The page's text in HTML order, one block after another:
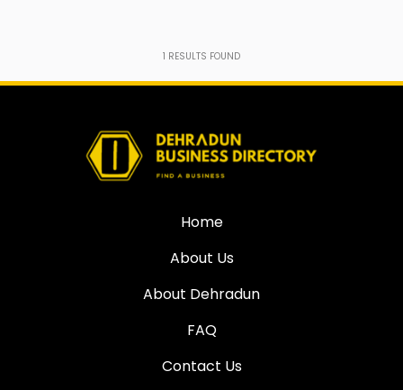
1 RESULTS FOUND
Home
About Us
About Dehradun
FAQ
Contact Us